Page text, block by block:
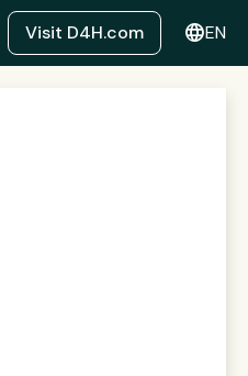
Visit D4H.com languageEN